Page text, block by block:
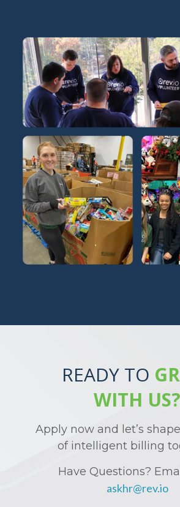
READY TO
WITH US?
Apply now and let’s
of intelligent billing
Have Questions?
askhr@rev.io